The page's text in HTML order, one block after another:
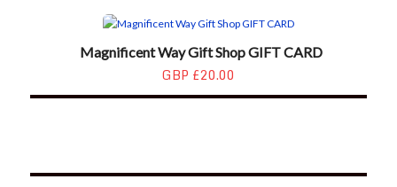
Magnificent Way Gift Shop GIFT CARD
GBP £20.00